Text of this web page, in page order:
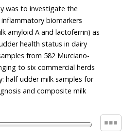
was to investigate the
biomarkers
amyloid A and lactoferrin) as
health status in dairy
from 582 Murciano-
to six commercial herds
half-udder milk samples for
and composite milk